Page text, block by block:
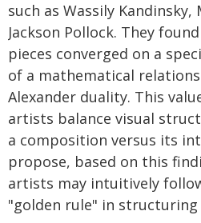
such as Wassily Kandinsky,
Jackson Pollock. They
pieces converged on a
of a mathematical
Alexander duality. This
artists balance visual
a composition versus its
propose, based on this
artists may intuitively
"golden rule" in